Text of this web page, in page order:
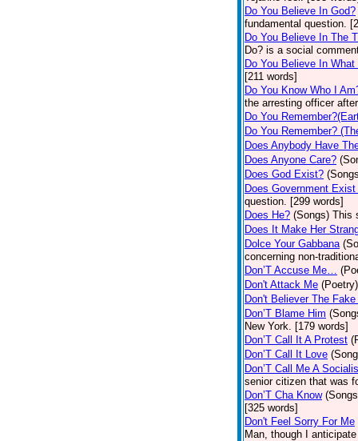
Do You Believe In God?
fundamental question.
Do You Believe In The
Do? is a social
Do You Believe In
[211 words]
Do You Know Who I
the arresting officer
Do You
Do You Remember?
Does Anybody Have
Does Anyone Care?
Does God Exist?
Does Government
question. [299 words]
Does He? (Songs) This
Does It Make Her
Dolce Your Gabbana
concerning non-
Don’T Accuse Me…
Don't Attack Me (Poetry)
Don't Believer The
Don’T Blame Him
New York. [179 words]
Don’T Call It A Protest
Don’T Call It Love
Don’T Call Me A
senior citizen that was
Don’T Cha Know
[325 words]
Don't Feel Sorry For Me
Man, though I